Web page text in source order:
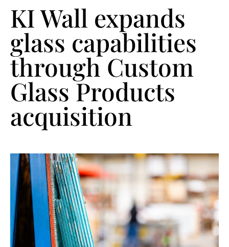
KI Wall expands
glass capabilities
through Custom
Glass Products
acquisition